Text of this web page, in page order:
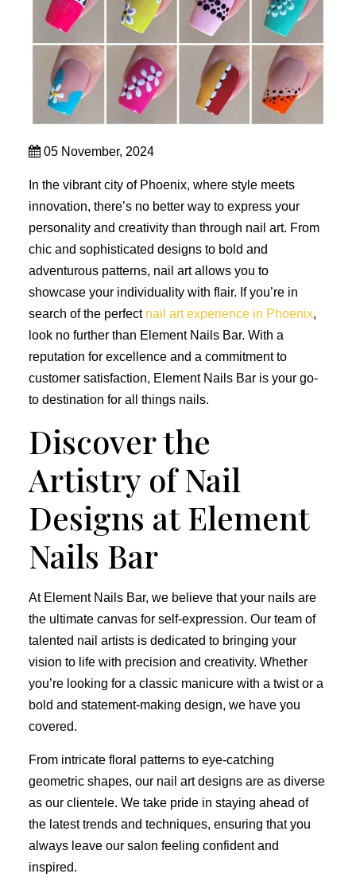
05 November, 2024
In the vibrant city of Phoenix, where style meets
innovation, there’s no better way to express your
personality and creativity than through nail art. From
chic and sophisticated designs to bold and
adventurous patterns, nail art allows you to
showcase your individuality with flair. If you’re in
search of the perfect nail art experience in Phoenix,
look no further than Element Nails Bar. With a
reputation for excellence and a commitment to
customer satisfaction, Element Nails Bar is your go-
to destination for all things nails.
Discover the
Artistry of Nail
Designs at Element
Nails Bar
At Element Nails Bar, we believe that your nails are
the ultimate canvas for self-expression. Our team of
talented nail artists is dedicated to bringing your
vision to life with precision and creativity. Whether
you’re looking for a classic manicure with a twist or a
bold and statement-making design, we have you
covered.
From intricate floral patterns to eye-catching
geometric shapes, our nail art designs are as diverse
as our clientele. We take pride in staying ahead of
the latest trends and techniques, ensuring that you
always leave our salon feeling confident and
inspired.